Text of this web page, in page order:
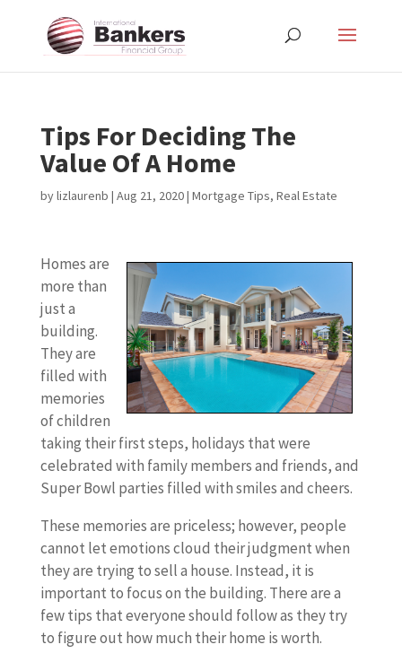
Tips For Deciding The
Value Of A Home
bylizlaurenb | Aug 21, 2020| Mortgage Tips, Real Estate
Homes are
more than
just a
building.
They are
filled with
memories
of children
taking their first steps, holidays that were
celebrated with family members and friends, and
Super Bowl parties filled with smiles and cheers.
These memories are priceless; however, people
cannot let emotions cloud their judgment when
they are trying to sell a house. Instead, it is
important to focus on the building. There are a
few tips that everyone should follow as they try
to figure out how much their home is worth.